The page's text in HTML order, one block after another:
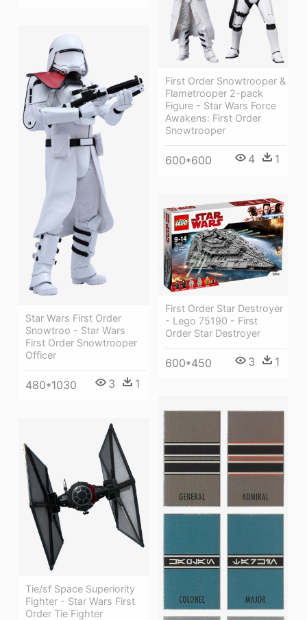
First Order Snowtrooper &
Flametrooper 2-pack
Figure - Star Wars Force
Awakens: First Order
Snowtrooper
600*600 4 1
Star Wars First Order
Snowtroo - Star Wars
First Order Snowtrooper
Officer
480*1030 3 1
First Order Star Destroyer
- Lego 75190 - First
Order Star Destroyer
600*450 3 1
Tie/sf Space Superiority
Fighter - Star Wars First
Order Tie Fighter